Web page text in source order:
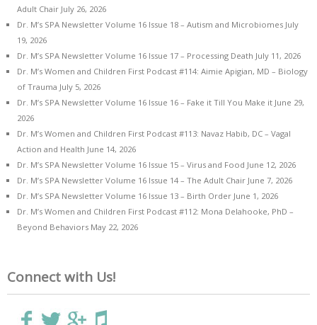
Adult Chair July 26, 2026
Dr. M’s SPA Newsletter Volume 16 Issue 18 – Autism and Microbiomes July
19, 2026
Dr. M’s SPA Newsletter Volume 16 Issue 17 – Processing Death July 11, 2026
Dr. M’s Women and Children First Podcast #114: Aimie Apigian, MD – Biology
of Trauma July 5, 2026
Dr. M’s SPA Newsletter Volume 16 Issue 16 – Fake it Till You Make it June 29,
2026
Dr. M’s Women and Children First Podcast #113: Navaz Habib, DC – Vagal
Action and Health June 14, 2026
Dr. M’s SPA Newsletter Volume 16 Issue 15 – Virus and Food June 12, 2026
Dr. M’s SPA Newsletter Volume 16 Issue 14 – The Adult Chair June 7, 2026
Dr. M’s SPA Newsletter Volume 16 Issue 13 – Birth Order June 1, 2026
Dr. M’s Women and Children First Podcast #112: Mona Delahooke, PhD –
Beyond Behaviors May 22, 2026
Connect with Us!